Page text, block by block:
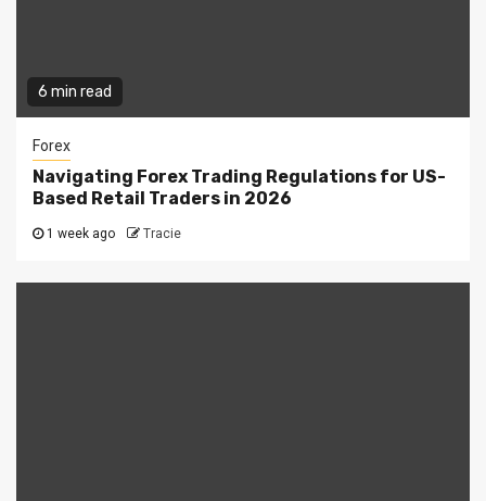
6 min read
Forex
Navigating Forex Trading Regulations for US-
Based Retail Traders in 2026
1 week ago Tracie